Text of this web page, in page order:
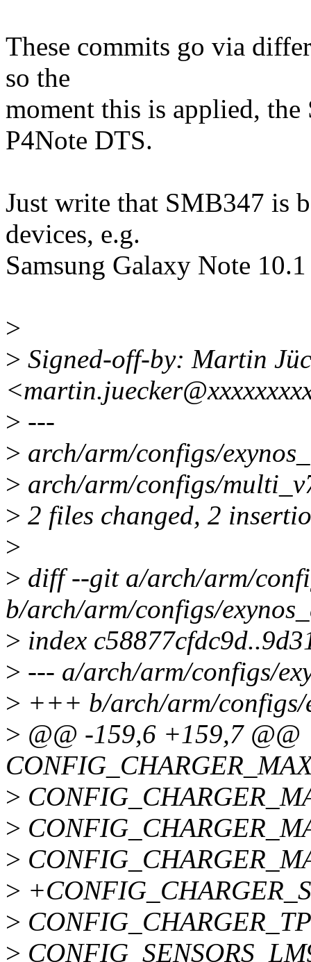
These commits go via
so the
moment this is applied,
P4Note DTS.
Just write that SMB347 is
devices, e.g.
Samsung Galaxy Note
>
> Signed-off-by: Martin
> ---
> arch/arm/configs/
> arch/arm/configs/
> 2 files changed, 2
>
> diff --git a/arch/arm/
b/arch/arm/configs/
> index
> --- a/arch/arm/configs/
> +++ b/arch/arm/configs/
> @@ -159,6 +159,7 @@
>
>
>
>
>
>